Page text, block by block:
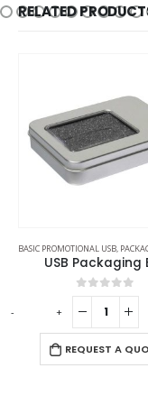
RELATED
BASIC PROMOTIONAL USB,
USB Packaging
0out of 5
REQUEST A
- +